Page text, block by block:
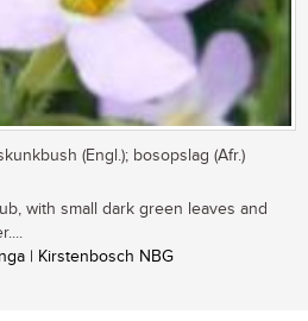
(Engl.); bosopslag (Afr.)
with small dark green leaves and
| Kirstenbosch NBG